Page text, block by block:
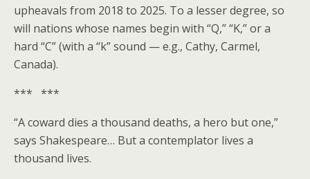
upheavals from 2018 to 2025. To a lesser degree, so
will nations whose names begin with “Q,” “K,” or a
hard “C” (with a “k” sound — e.g., Cathy, Carmel,
Canada).
*** ***
“A coward dies a thousand deaths, a hero but one,”
says Shakespeare… But a contemplator lives a
thousand lives.